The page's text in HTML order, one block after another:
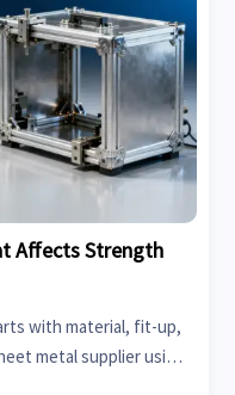
Affects Strength
with material, fit-up,
metal supplier using